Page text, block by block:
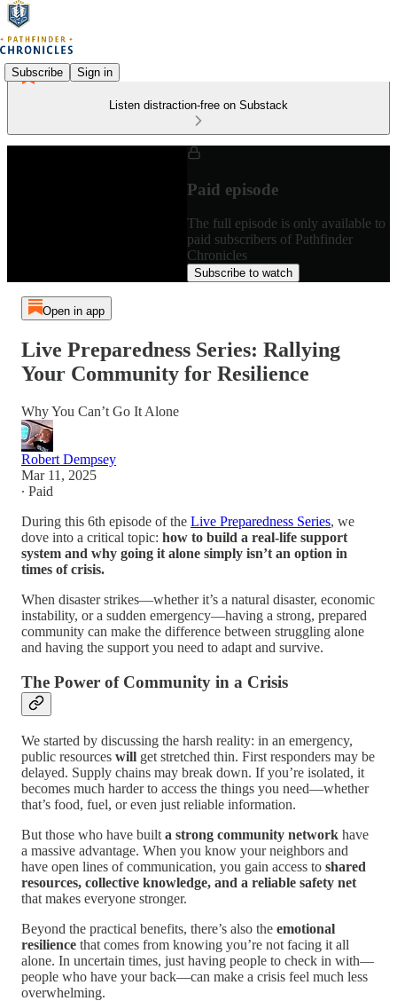
Subscribe Sign in
Listen distraction-free on Substack
Paid episode
The full episode is only available to
paid subscribers of Pathfinder
Chronicles
Subscribe to watch
Open in app
Live Preparedness Series: Rallying
Your Community for Resilience
Why You Can’t Go It Alone
Robert Dempsey
Mar 11, 2025
∙ Paid
During this 6th episode of the Live Preparedness Series, we
dove into a critical topic: how to build a real-life support
system and why going it alone simply isn’t an option in
times of crisis.
When disaster strikes—whether it’s a natural disaster, economic
instability, or a sudden emergency—having a strong, prepared
community can make the difference between struggling alone
and having the support you need to adapt and survive.
The Power of Community in a Crisis
We started by discussing the harsh reality: in an emergency,
public resources will get stretched thin. First responders may be
delayed. Supply chains may break down. If you’re isolated, it
becomes much harder to access the things you need—whether
that’s food, fuel, or even just reliable information.
But those who have built a strong community network have
a massive advantage. When you know your neighbors and
have open lines of communication, you gain access to shared
resources, collective knowledge, and a reliable safety net
that makes everyone stronger.
Beyond the practical benefits, there’s also the emotional
resilience that comes from knowing you’re not facing it all
alone. In uncertain times, just having people to check in with—
people who have your back—can make a crisis feel much less
overwhelming.